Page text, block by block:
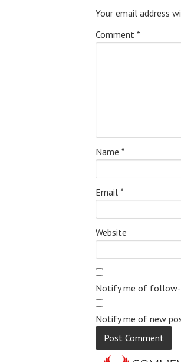
Your email address
Comment *
Name *
Email *
Website
Notify me of follow-
Notify me of new